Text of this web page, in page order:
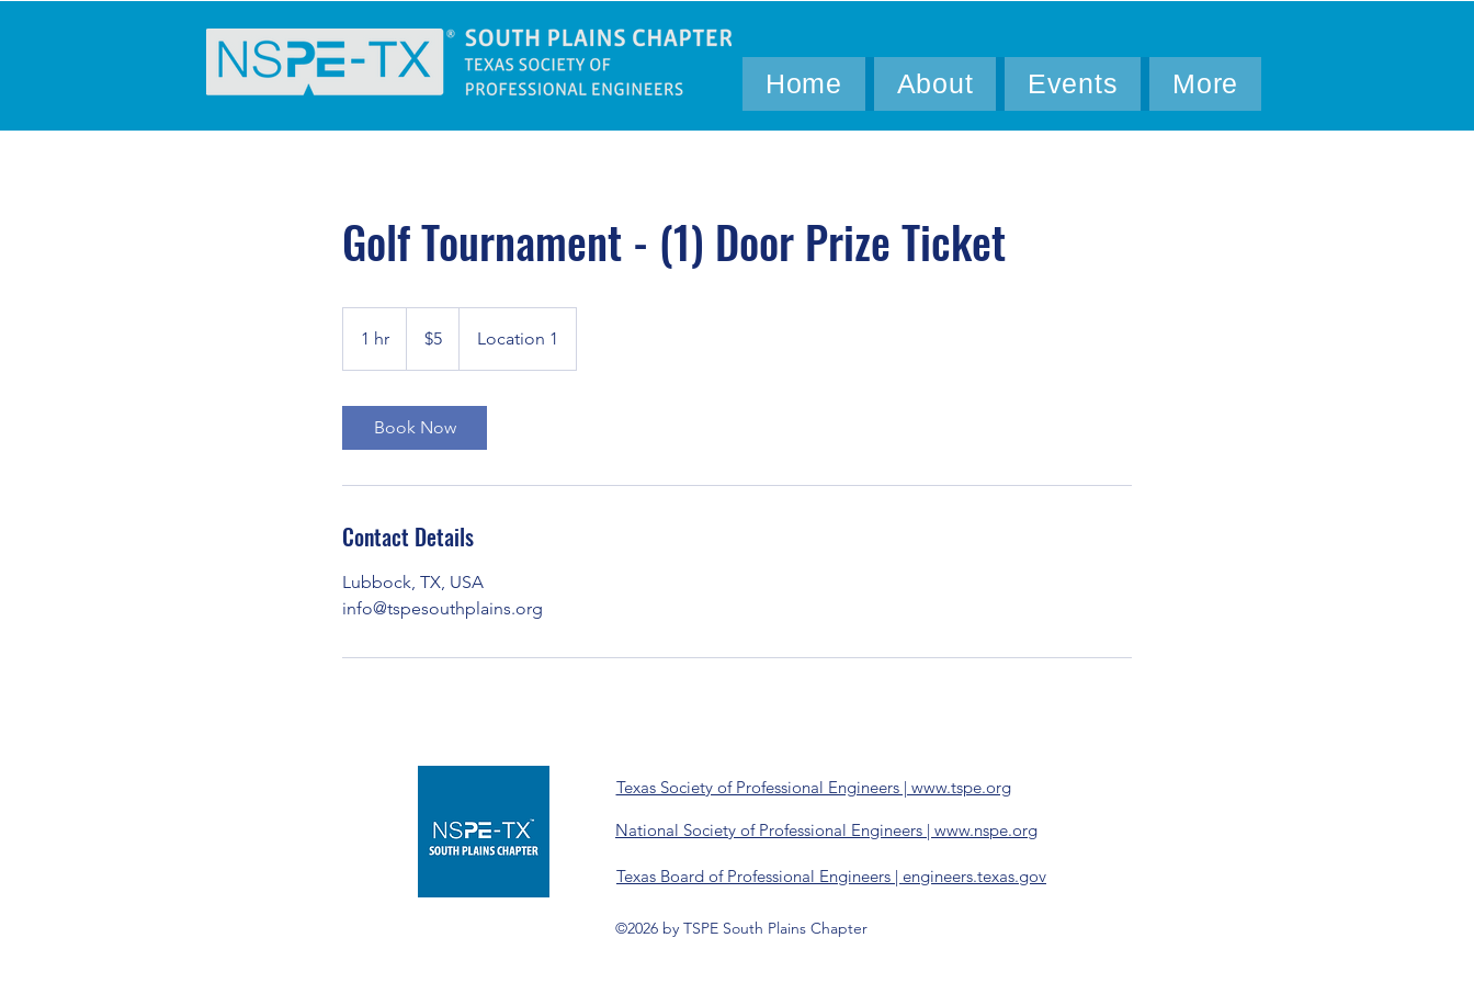
Home About Events More
Golf Tournament - (1) Door Prize Ticket
1 hr
h
dollars
$5 Location 1
Book Now
Contact Details
Lubbock, TX, USA
info@tspesouthplains.org
Texas Society of Professional Engineers | www.tspe.org
National Society of Professional Engineers | www.nspe.org
Texas Board of Professional Engineers | engineers.texas.gov
©2026 by TSPE South Plains Chapter